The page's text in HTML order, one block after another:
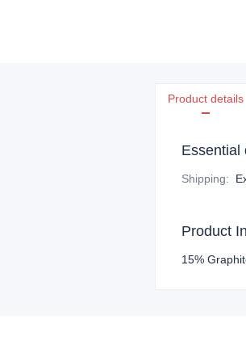
Product details
Essential
Shipping:
Product
15%